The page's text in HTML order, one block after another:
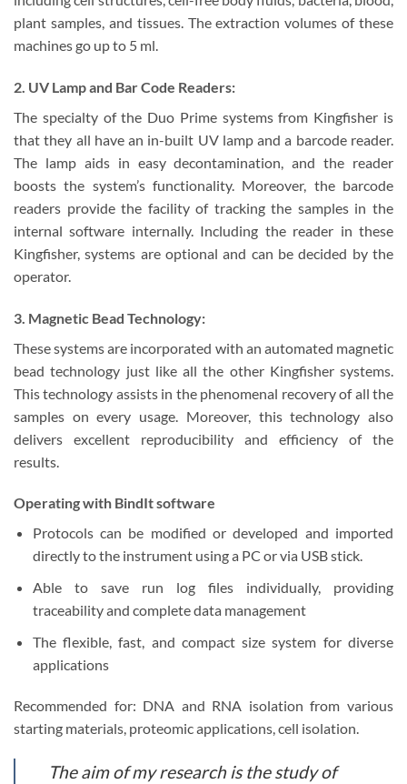
plant samples, and tissues. The extraction volumes of these
machines go up to 5 ml.
2. UV Lamp and Bar Code Readers:
The specialty of the Duo Prime systems from Kingfisher is
that they all have an in-built UV lamp and a barcode reader.
The lamp aids in easy decontamination, and the reader
boosts the system’s functionality. Moreover, the barcode
readers provide the facility of tracking the samples in the
internal software internally. Including the reader in these
Kingfisher, systems are optional and can be decided by the
operator.
3. Magnetic Bead Technology:
These systems are incorporated with an automated magnetic
bead technology just like all the other Kingfisher systems.
This technology assists in the phenomenal recovery of all the
samples on every usage. Moreover, this technology also
delivers excellent reproducibility and efficiency of the
results.
Operating with BindIt software
Protocols can be modified or developed and imported
directly to the instrument using a PC or via USB stick.
Able to save run log files individually, providing
traceability and complete data management
The flexible, fast, and compact size system for diverse
applications
Recommended for: DNA and RNA isolation from various
starting materials, proteomic applications, cell isolation.
The aim of my research is the study of